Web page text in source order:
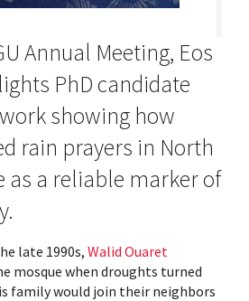
Annual Meeting, Eos
PhD candidate
showing how
rain prayers in North
as a reliable marker of
late 1990s, Walid Ouaret
mosque when droughts turned
family would join their neighbors